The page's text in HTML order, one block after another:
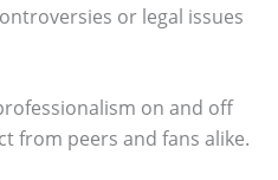
or legal issues
on and off
from peers and fans alike.